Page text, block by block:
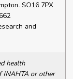
SO16 7PX
and
health
INAHTA or other